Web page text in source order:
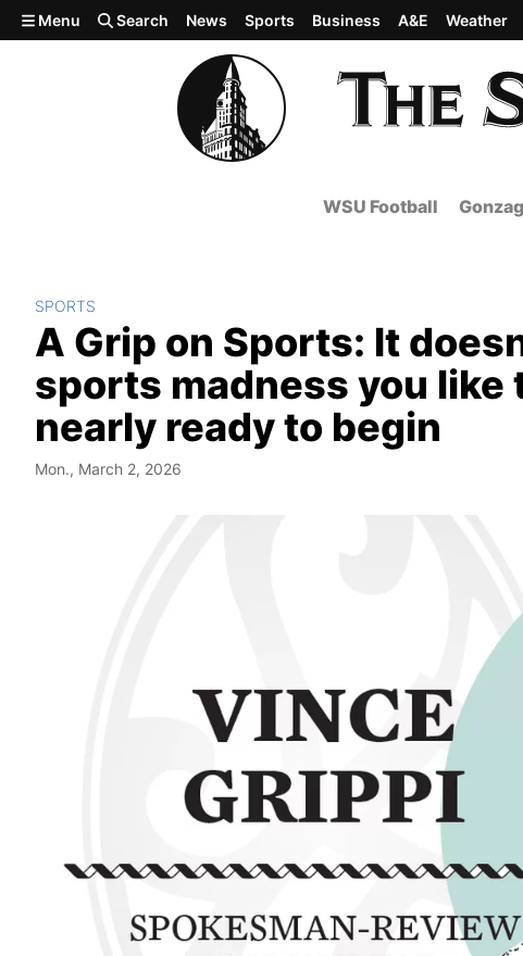
Skip to main content
Menu Search News Sports Business A&E Weather
WSU Football
SPORTS
A Grip on Sports: It
sports madness you like
nearly ready to begin
Mon., March 2, 2026